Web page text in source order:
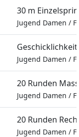
30 m
Jugend Damen /
Geschicklichkeit
Jugend Damen /
20 Runden
Jugend Damen /
20 Runden
Jugend Damen /